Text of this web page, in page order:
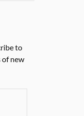
to
of new